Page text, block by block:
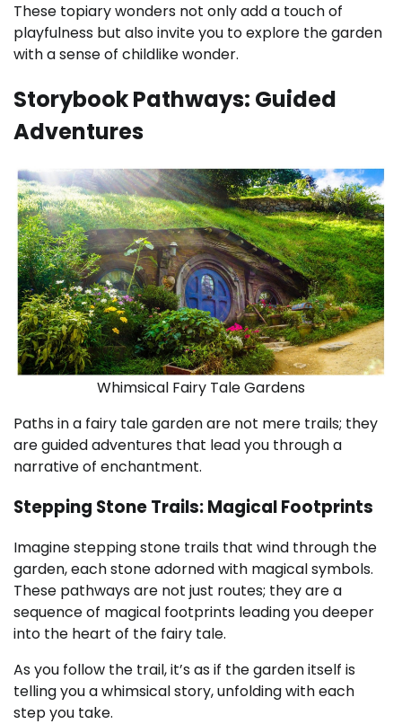
These topiary wonders not only add a touch of
playfulness but also invite you to explore the garden
with a sense of childlike wonder.
Storybook Pathways: Guided
Adventures
Whimsical Fairy Tale Gardens
Paths in a fairy tale garden are not mere trails; they
are guided adventures that lead you through a
narrative of enchantment.
Stepping Stone Trails: Magical Footprints
Imagine stepping stone trails that wind through the
garden, each stone adorned with magical symbols.
These pathways are not just routes; they are a
sequence of magical footprints leading you deeper
into the heart of the fairy tale.
As you follow the trail, it’s as if the garden itself is
telling you a whimsical story, unfolding with each
step you take.